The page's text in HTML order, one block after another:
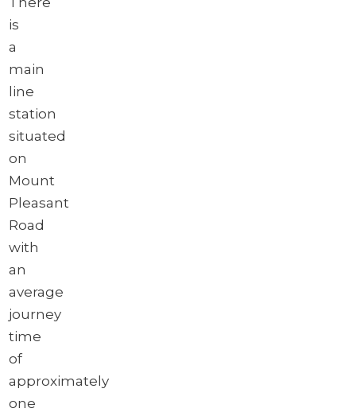
is
a
main
line
station
situated
on
Mount
Pleasant
Road
with
an
average
journey
time
of
approximately
one